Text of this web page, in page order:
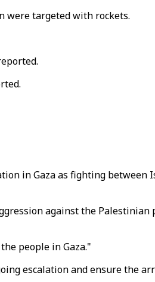
were targeted with rockets.
in Gaza as fighting between
against the Palestinian
people in Gaza."
escalation and ensure the